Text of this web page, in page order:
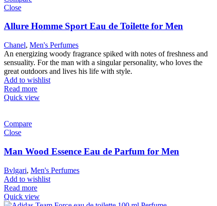
Close
Allure Homme Sport Eau de Toilette for Men
Chanel, Men's Perfumes
An energizing woody fragrance spiked with notes of freshness and
sensuality. For the man with a singular personality, who loves the
great outdoors and lives his life with style.
Add to wishlist
Read more
Quick view
Compare
Close
Man Wood Essence Eau de Parfum for Men
Bvlgari, Men's Perfumes
Add to wishlist
Read more
Quick view